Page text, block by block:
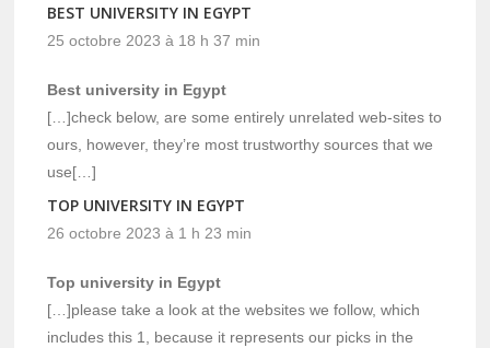
BEST UNIVERSITY IN EGYPT
25 octobre 2023 à 18 h 37 min
Best university in Egypt
[…]check below, are some entirely unrelated web-sites to
ours, however, they’re most trustworthy sources that we
use[…]
TOP UNIVERSITY IN EGYPT
26 octobre 2023 à 1 h 23 min
Top university in Egypt
[…]please take a look at the websites we follow, which
includes this 1, because it represents our picks in the